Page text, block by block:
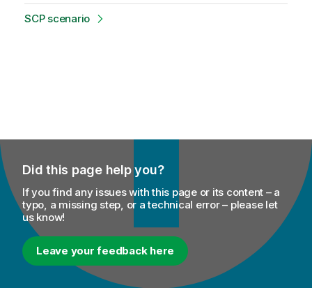
SCP scenario
Did this page help you?
If you find any issues with this page or its content – a
typo, a missing step, or a technical error – please let
us know!
Leave your feedback here